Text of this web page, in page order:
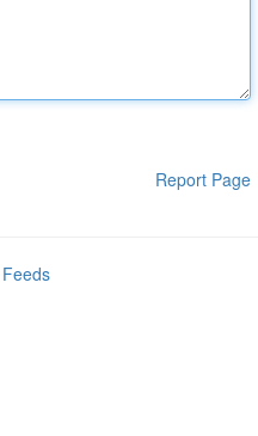
Report Page